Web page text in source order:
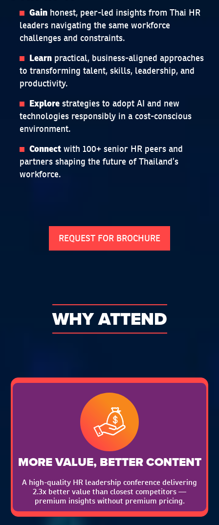
Gain honest, peer-led insights from Thai HR
leaders navigating the same workforce
challenges and constraints.
Learn practical, business-aligned approaches
to transforming talent, skills, leadership, and
productivity.
Explore strategies to adopt AI and new
technologies responsibly in a cost-conscious
environment.
Connect with 100+ senior HR peers and
partners shaping the future of Thailand’s
workforce.
REQUEST FOR BROCHURE
WHY ATTEND
MORE VALUE, BETTER CONTENT
A high-quality HR leadership conference delivering
2.3x better value than closest competitors —
premium insights without premium pricing.